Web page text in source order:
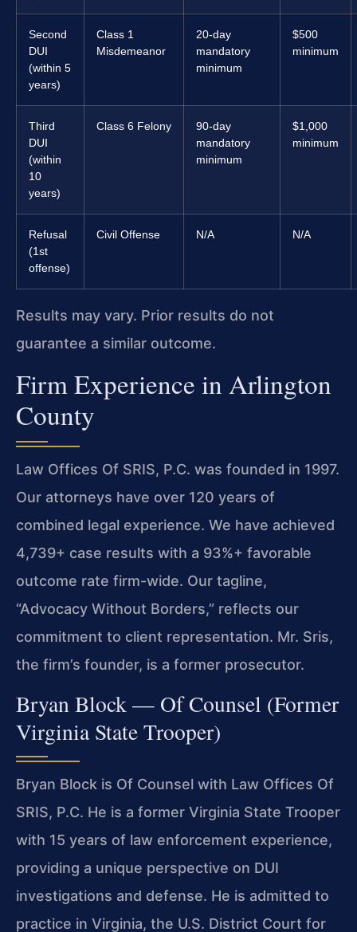
Second
DUI
(within 5
years)
Class 1
Misdemeanor
20-day
mandatory
minimum
$500
minimum
Third
DUI
(within
10
years)
Class 6 Felony
90-day
mandatory
minimum
$1,000
minimum
Refusal
(1st
offense)
Civil Offense N/A N/A
Results may vary. Prior results do not
guarantee a similar outcome.
Firm Experience in Arlington
County
Law Offices Of SRIS, P.C. was founded in 1997.
Our attorneys have over 120 years of
combined legal experience. We have achieved
4,739+ case results with a 93%+ favorable
outcome rate firm-wide. Our tagline,
“Advocacy Without Borders,” reflects our
commitment to client representation. Mr. Sris,
the firm’s founder, is a former prosecutor.
Bryan Block — Of Counsel (Former
Virginia State Trooper)
Bryan Block is Of Counsel with Law Offices Of
SRIS, P.C. He is a former Virginia State Trooper
with 15 years of law enforcement experience,
providing a unique perspective on DUI
investigations and defense. He is admitted to
practice in Virginia, the U.S. District Court for